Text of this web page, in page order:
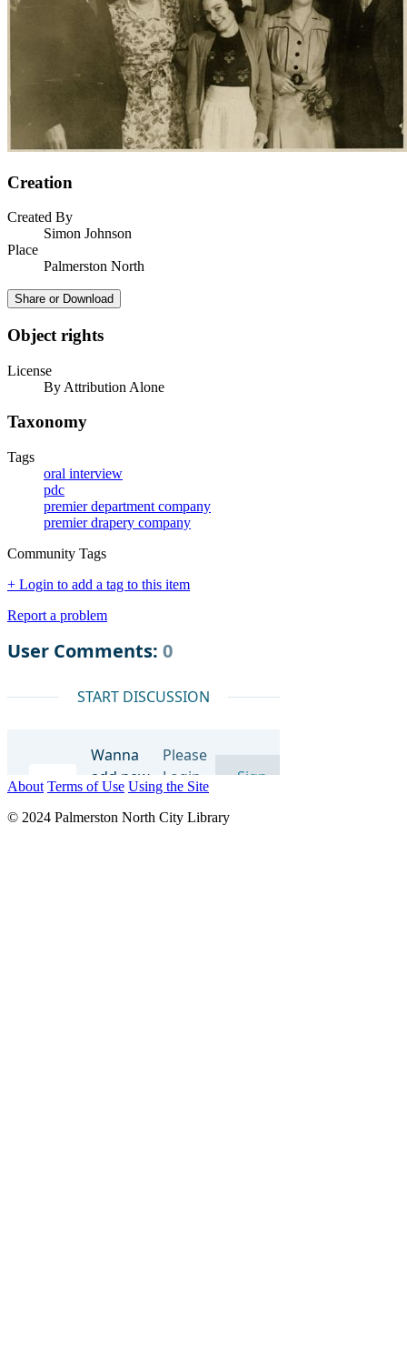
Creation
Created By
Simon Johnson
Place
Palmerston North
Share or Download
Object rights
License
By Attribution Alone
Taxonomy
Tags
oral interview
pdc
premier department company
premier drapery company
Community Tags
+ Login to add a tag to this item
Report a problem
About Terms of Use Using the Site
© 2024 Palmerston North City Library